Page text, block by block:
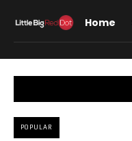
Home
POPULAR